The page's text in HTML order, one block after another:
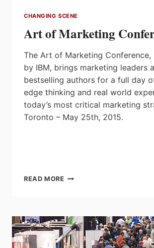
CHANGING SCENE
Art of Marketing
The Art of Marketing Conference,
by IBM, brings marketing leaders
bestselling authors for a full day
edge thinking and real world
today’s most critical marketing
Toronto – May 25th, 2015.
READ MORE ART